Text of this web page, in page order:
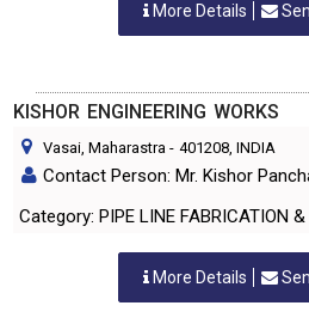
More Details
KISHOR ENGINEERING WORKS
Vasai, Maharastra - 401208, INDIA
Contact Person: Mr. Kishor
Category: PIPE LINE
More Details